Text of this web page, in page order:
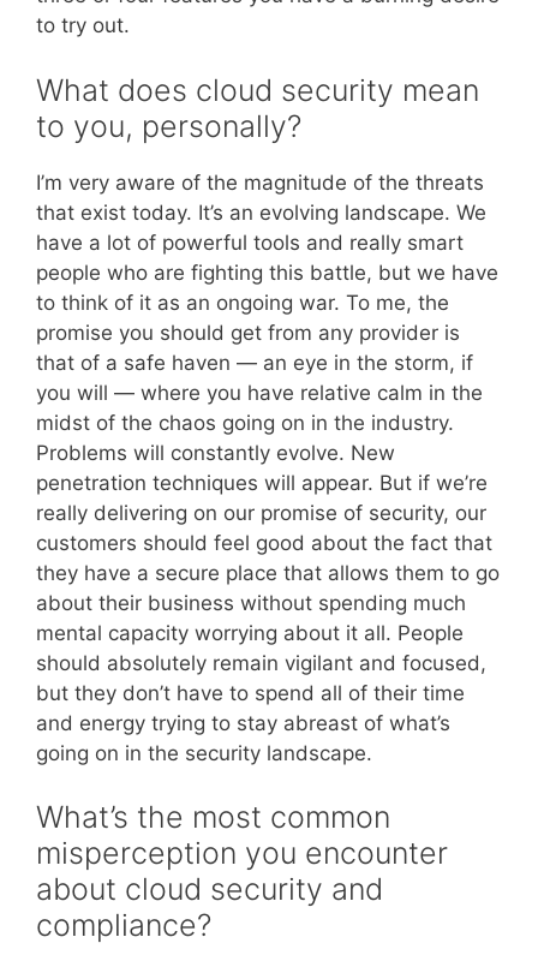
to try out.
What does cloud security mean
to you, personally?
I’m very aware of the magnitude of the threats
that exist today. It’s an evolving landscape. We
have a lot of powerful tools and really smart
people who are fighting this battle, but we have
to think of it as an ongoing war. To me, the
promise you should get from any provider is
that of a safe haven — an eye in the storm, if
you will — where you have relative calm in the
midst of the chaos going on in the industry.
Problems will constantly evolve. New
penetration techniques will appear. But if we’re
really delivering on our promise of security, our
customers should feel good about the fact that
they have a secure place that allows them to go
about their business without spending much
mental capacity worrying about it all. People
should absolutely remain vigilant and focused,
but they don’t have to spend all of their time
and energy trying to stay abreast of what’s
going on in the security landscape.
What’s the most common
misperception you encounter
about cloud security and
compliance?